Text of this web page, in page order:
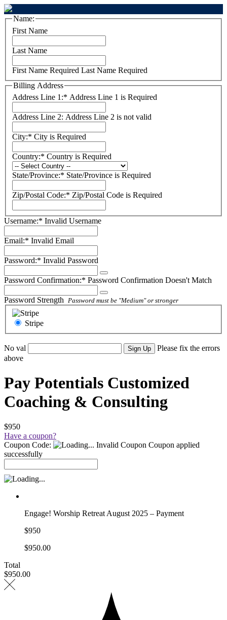
Name:
First Name
Last Name
First Name Required Last Name Required
Billing Address
Address Line 1:* Address Line 1 is Required
Address Line 2: Address Line 2 is not valid
City:* City is Required
Country:* Country is Required
State/Province:* State/Province is Required
Zip/Postal Code:* Zip/Postal Code is Required
Username:* Invalid Username
Email:* Invalid Email
Password:* Invalid Password
Password Confirmation:* Password Confirmation Doesn't Match
Password Strength Password must be "Medium" or stronger
Stripe
No val
Please fix the errors
above
Pay Potentials Customized
Coaching & Consulting
$950
Have a coupon?
Coupon Code:
Invalid Coupon Coupon applied
successfully
Engage! Worship Retreat August 2025 – Payment
$950
$950.00
Total
$950.00